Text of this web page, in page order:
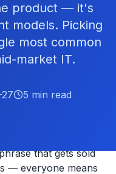
product — it's
models. Picking
most common
market IT.
5 min read
that gets sold
— everyone means